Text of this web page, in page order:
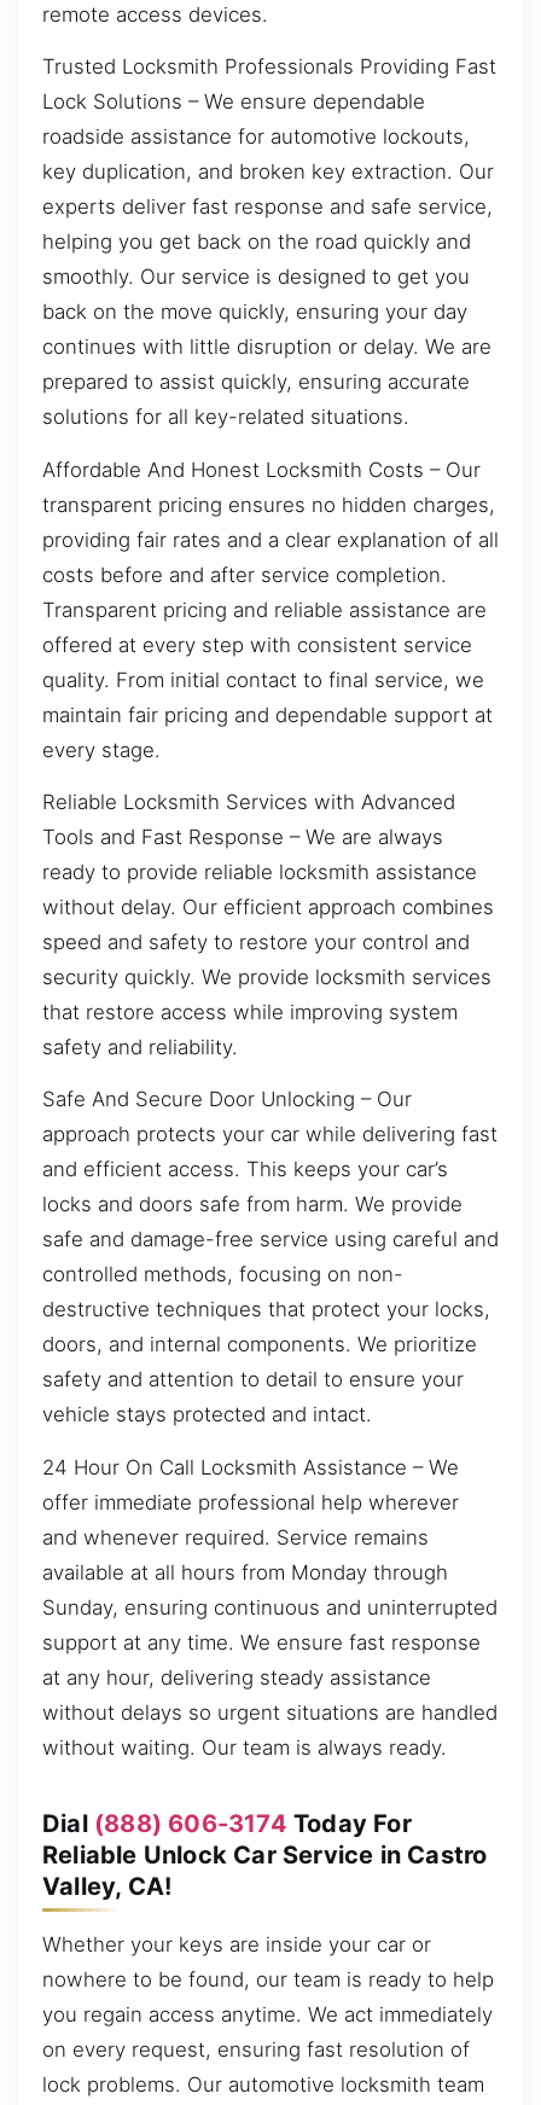
remote access devices.
Trusted Locksmith Professionals Providing Fast
Lock Solutions – We ensure dependable
roadside assistance for automotive lockouts,
key duplication, and broken key extraction. Our
experts deliver fast response and safe service,
helping you get back on the road quickly and
smoothly. Our service is designed to get you
back on the move quickly, ensuring your day
continues with little disruption or delay. We are
prepared to assist quickly, ensuring accurate
solutions for all key-related situations.
Affordable And Honest Locksmith Costs – Our
transparent pricing ensures no hidden charges,
providing fair rates and a clear explanation of all
costs before and after service completion.
Transparent pricing and reliable assistance are
offered at every step with consistent service
quality. From initial contact to final service, we
maintain fair pricing and dependable support at
every stage.
Reliable Locksmith Services with Advanced
Tools and Fast Response – We are always
ready to provide reliable locksmith assistance
without delay. Our efficient approach combines
speed and safety to restore your control and
security quickly. We provide locksmith services
that restore access while improving system
safety and reliability.
Safe And Secure Door Unlocking – Our
approach protects your car while delivering fast
and efficient access. This keeps your car’s
locks and doors safe from harm. We provide
safe and damage-free service using careful and
controlled methods, focusing on non-
destructive techniques that protect your locks,
doors, and internal components. We prioritize
safety and attention to detail to ensure your
vehicle stays protected and intact.
24 Hour On Call Locksmith Assistance – We
offer immediate professional help wherever
and whenever required. Service remains
available at all hours from Monday through
Sunday, ensuring continuous and uninterrupted
support at any time. We ensure fast response
at any hour, delivering steady assistance
without delays so urgent situations are handled
without waiting. Our team is always ready.
Dial (888) 606-3174 Today For
Reliable Unlock Car Service in Castro
Valley, CA!
Whether your keys are inside your car or
nowhere to be found, our team is ready to help
you regain access anytime. We act immediately
on every request, ensuring fast resolution of
lock problems. Our automotive locksmith team